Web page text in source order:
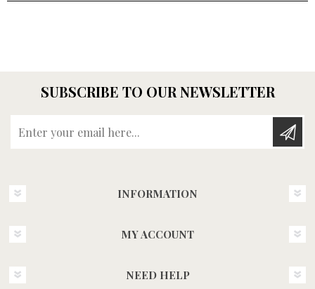
SUBSCRIBE TO OUR NEWSLETTER
INFORMATION
MY ACCOUNT
NEED HELP